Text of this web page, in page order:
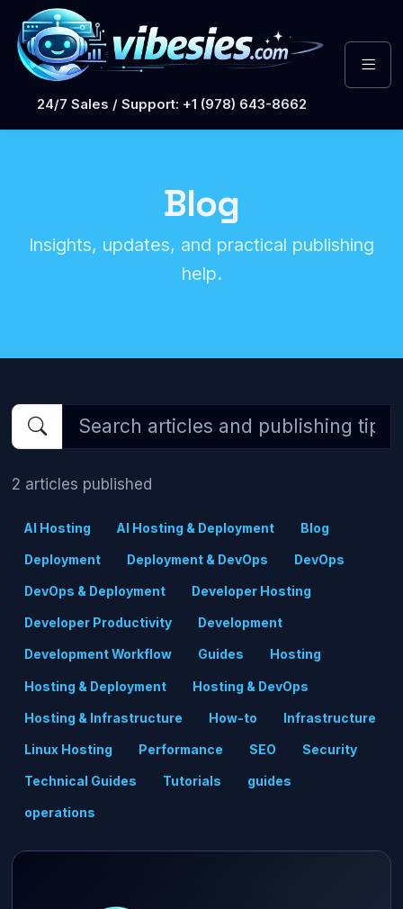
24/7 Sales / Support: +1 (978) 643-8662
Blog
Insights, updates, and practical publishing
help.
2 articles published
AI Hosting AI Hosting & Deployment Blog
Deployment Deployment & DevOps DevOps
DevOps & Deployment Developer Hosting
Developer Productivity Development
Development Workflow Guides Hosting
Hosting & Deployment Hosting & DevOps
Hosting & Infrastructure How-to Infrastructure
Linux Hosting Performance SEO Security
Technical Guides Tutorials guides
operations